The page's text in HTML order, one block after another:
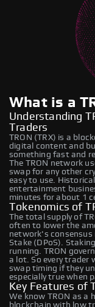
What is a
Understanding
Traders
TRON (TRX) is a
digital content and
something fast and
The TRON network
swap for any other
easy to use.
entertainment
minutes for about 1
Tokenomics of
The total supply of
often to lower the
network's consensus
Stake (DPoS).
running. TRON
a lot. So every trader
swap timing if they
especially true when
Key Features of
We know TRON as
blockchain with low